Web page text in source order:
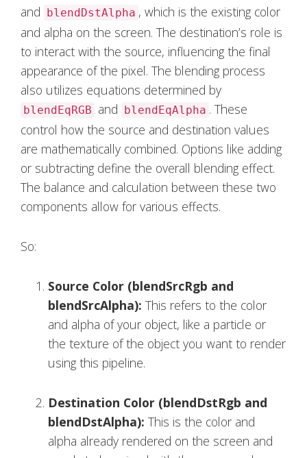
and blendDstAlpha , which is the existing color
and alpha on the screen. The destination’s role is
to interact with the source, influencing the final
appearance of the pixel. The blending process
also utilizes equations determined by
blendEqRGB and blendEqAlpha . These
control how the source and destination values
are mathematically combined. Options like adding
or subtracting define the overall blending effect.
The balance and calculation between these two
components allow for various effects.
So:
Source Color (blendSrcRgb and
blendSrcAlpha): This refers to the color
and alpha of your object, like a particle or
the texture of the object you want to render
using this pipeline.
Destination Color (blendDstRgb and
blendDstAlpha): This is the color and
alpha already rendered on the screen and